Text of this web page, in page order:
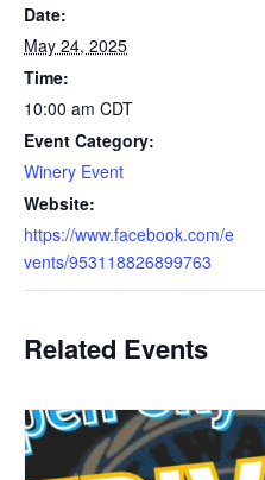
Date:
May 24, 2025
Time:
10:00 am CDT
Event Category:
Winery Event
Website:
https://www.facebook.com/e
vents/953118826899763
Related Events